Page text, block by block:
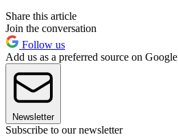
Share this article
Join the conversation
Follow us
Add us as a preferred source on Google
Newsletter
Subscribe to our newsletter